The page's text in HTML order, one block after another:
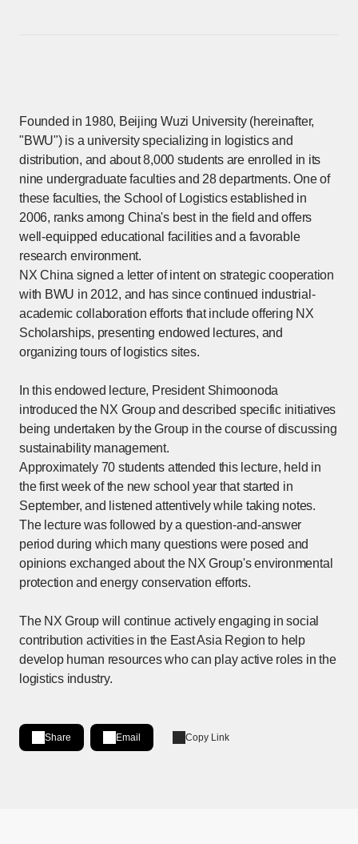
Founded in 1980, Beijing Wuzi University (hereinafter,
"BWU") is a university specializing in logistics and
distribution, and about 8,000 students are enrolled in its
nine undergraduate faculties and 28 departments. One of
these faculties, the School of Logistics established in
2006, ranks among China's best in the field and offers
well-equipped educational facilities and a favorable
research environment.
NX China signed a letter of intent on strategic cooperation
with BWU in 2012, and has since continued industrial-
academic collaboration efforts that include offering NX
Scholarships, presenting endowed lectures, and
organizing tours of logistics sites.
In this endowed lecture, President Shimoonoda
introduced the NX Group and described specific initiatives
being undertaken by the Group in the course of discussing
sustainability management.
Approximately 70 students attended this lecture, held in
the first week of the new school year that started in
September, and listened attentively while taking notes.
The lecture was followed by a question-and-answer
period during which many questions were posed and
opinions exchanged about the NX Group's environmental
protection and energy conservation efforts.
The NX Group will continue actively engaging in social
contribution activities in the East Asia Region to help
develop human resources who can play active roles in the
logistics industry.
Share
Share on LinkedIn
[Open in new window]
Email Copy Link